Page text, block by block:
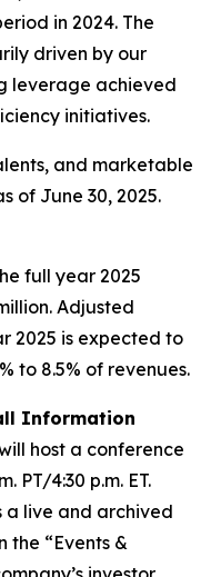
in 2024. The
driven by our
leverage achieved
initiatives.
and marketable
of June 30, 2025.
full year 2025
Adjusted
2025 is expected to
to 8.5% of revenues.
Information
host a conference
PT/4:30 p.m. ET.
a live and archived
the “Events &